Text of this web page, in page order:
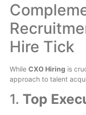
Hire Tick
While CXO Hiring is
approach to talent
1. Top